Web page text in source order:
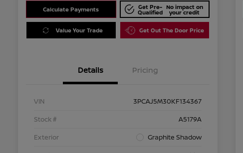
Calculate Payments Get Pre-
Qualified
No impact on
your credit
Value Your Trade Get Out The Door Price
Details Pricing
VIN
3PCAJ5M30KF134367
Stock #
A5179A
Exterior
Graphite Shadow